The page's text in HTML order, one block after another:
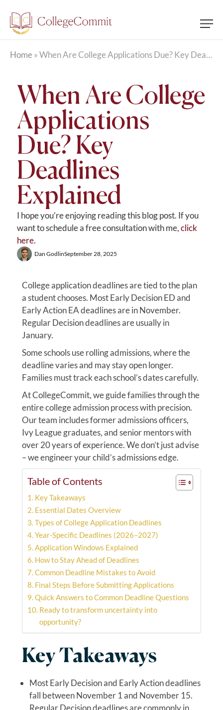
Home »When Are College Applications Due? Key Deadlines Explained
When Are College
Applications
Due? Key
Deadlines
Explained
I hope you’re enjoying reading this blog post. If you
want to schedule a free consultation with me,click
here.
Dan GodlinSeptember 28, 2025
College application deadlines are tied to the plan
a student chooses. Most Early Decision ED and
Early Action EA deadlines are in November.
Regular Decision deadlines are usually in
January.
Some schools use rolling admissions, where the
deadline varies and may stay open longer.
Families must track each school’s dates carefully.
At CollegeCommit, we guide families through the
entire college admission process with precision.
Our team includes former admissions officers,
Ivy League graduates, and senior mentors with
over 20 years of experience. We don’t just advise
– we engineer your child’s admissions edge.
Table of Contents
Key Takeaways
Essential Dates Overview
Types of College Application Deadlines
Year-Specific Deadlines (2026–2027)
Application Windows Explained
How to Stay Ahead of Deadlines
Common Deadline Mistakes to Avoid
Final Steps Before Submitting Applications
Quick Answers to Common Deadline Questions
Ready to transform uncertainty into
opportunity?
Key Takeaways
Most Early Decision and Early Action deadlines
fall between November 1 and November 15.
Regular Decision deadlines are commonly in